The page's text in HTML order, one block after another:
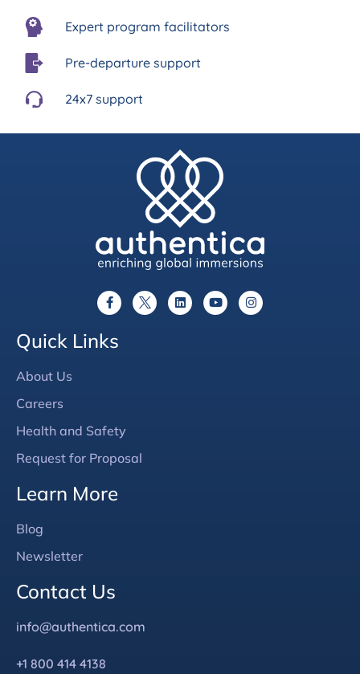
Expert program facilitators
Pre-departure support
24x7 support
Quick Links
About Us
Careers
Health and Safety
Request for Proposal
Learn More
Blog
Newsletter
Contact Us
info@authentica.com
+1 800 414 4138